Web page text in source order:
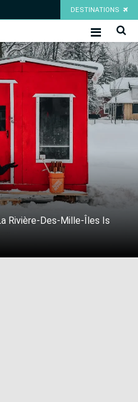
DESTINATIONS
Rivière-Des-Mille-Îles Is